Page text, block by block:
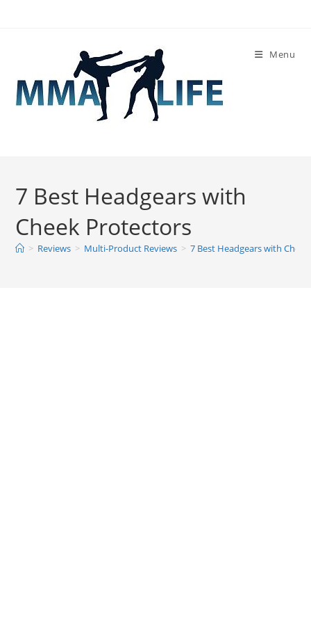
Menu
7 Best Headgears with
Cheek Protectors
> Reviews > Multi-Product Reviews > 7 Best Headgears with